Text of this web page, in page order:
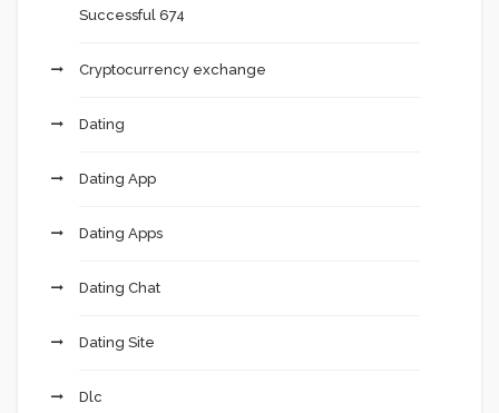
Successful 674
Cryptocurrency exchange
Dating
Dating App
Dating Apps
Dating Chat
Dating Site
Dlc